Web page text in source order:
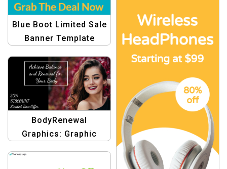
Blue Boot Limited Sale
Banner Template
BodyRenewal
Graphics: Graphic